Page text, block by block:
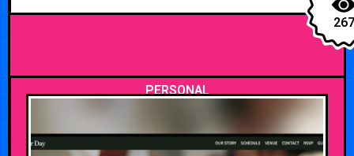
267
PERSONAL